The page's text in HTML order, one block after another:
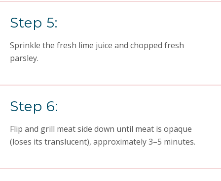
Step 5:
Sprinkle the fresh lime juice and chopped fresh
parsley.
Step 6:
Flip and grill meat side down until meat is opaque
(loses its translucent), approximately 3–5 minutes.